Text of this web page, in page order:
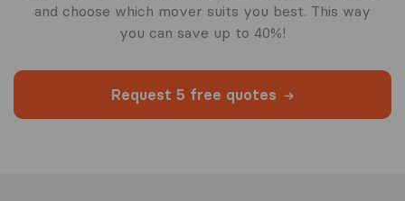
and choose which mover suits you best. This way
you can save up to 40%!
Request 5 free quotes